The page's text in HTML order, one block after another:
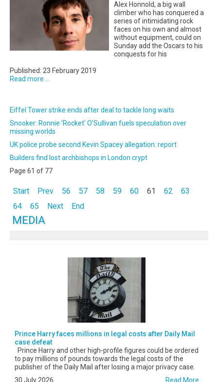
Alex Honnold, a big wall
climber who has conquered a
series of intimidating rock
faces on his own and almost
without equipment, could on
Sunday add the Oscars to his
conquests for his
Published: 23 February 2019
Read more ...
Eiffel Tower strike ends after deal to tackle long waits
Snooker: Ronnie 'Rocket' O'Sullivan fuels speculation over
missing worlds
UK police probe second Kevin Spacey allegation: report
Builders find lost archbishops in London crypt
Page 61 of 77
Start Prev 56 57 58 59 60 61 62
63
64
65 Next End
MEDIA
Prince Harry faces millions in legal costs after Daily Mail
case defeat
Prince Harry and other high-profile figures could be ordered
to pay millions of pounds towards the legal costs of the
publisher of the Daily Mail after losing a major privacy case.
30 July 2026
Read More...